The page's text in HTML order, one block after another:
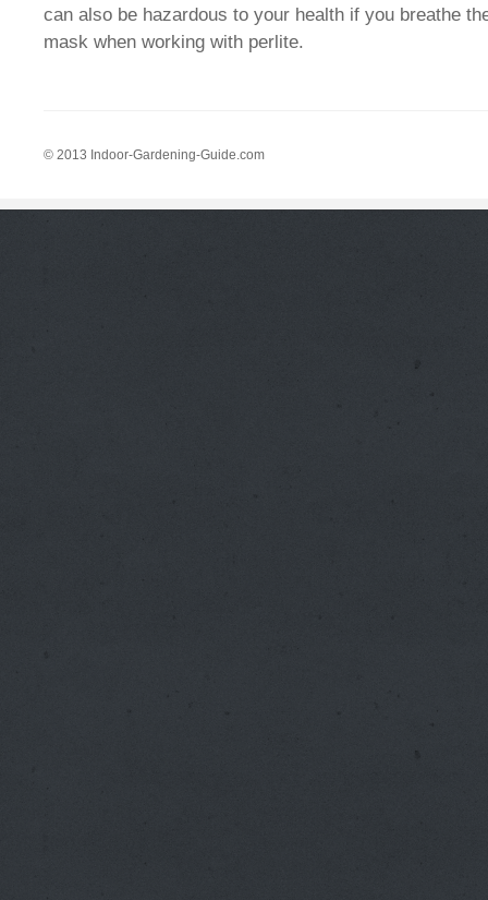
can also be hazardous to your health if you breathe
mask when working with perlite.
© 2013 Indoor-Gardening-Guide.com